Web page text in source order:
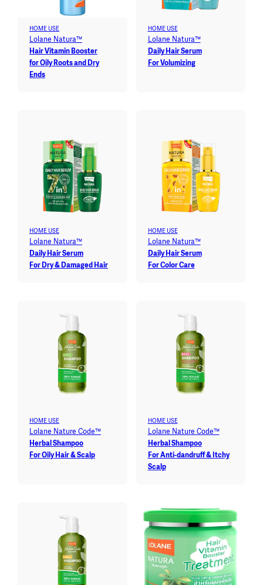
HOME USE
Lolane Natura™
Hair Vitamin Booster
for Oily Roots and Dry
Ends
HOME USE
Lolane Natura™
Daily Hair Serum
For Volumizing
HOME USE
Lolane Natura™
Daily Hair Serum
For Dry & Damaged Hair
HOME USE
Lolane Natura™
Daily Hair Serum
For Color Care
HOME USE
Lolane Nature Code™
Herbal Shampoo
For Oily Hair & Scalp
HOME USE
Lolane Nature Code™
Herbal Shampoo
For Anti-dandruff & Itchy
Scalp